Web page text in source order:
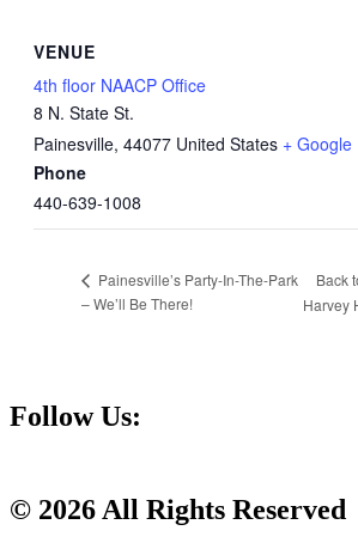
VENUE
4th floor NAACP Office
8 N. State St.
Painesville, 44077 United States + Google
Phone
440-639-1008
Painesville’s Party-In-The-Park
– We’ll Be There!
Back
Harvey
Follow Us:
© 2026 All Rights Reserved